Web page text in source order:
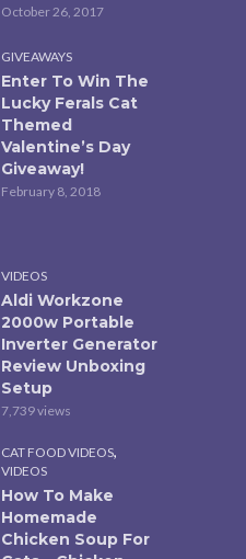
October 26, 2017
GIVEAWAYS
Enter To Win The
Lucky Ferals Cat
Themed
Valentine’s Day
Giveaway!
February 8, 2018
VIDEOS
Aldi Workzone
2000w Portable
Inverter Generator
Review Unboxing
Setup
7,739 views
CAT FOOD VIDEOS,
VIDEOS
How To Make
Homemade
Chicken Soup For